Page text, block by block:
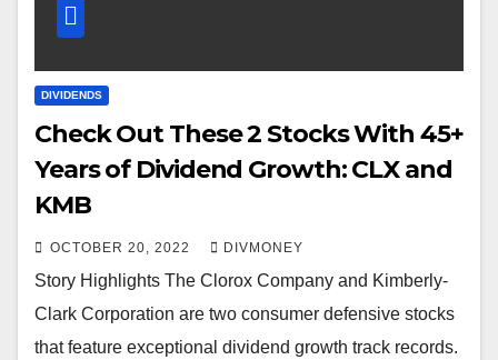
DIVIDENDS
Check Out These 2 Stocks With 45+
Years of Dividend Growth: CLX and
KMB
OCTOBER 20, 2022 DIVMONEY
Story Highlights The Clorox Company and Kimberly-
Clark Corporation are two consumer defensive stocks
that feature exceptional dividend growth track records.